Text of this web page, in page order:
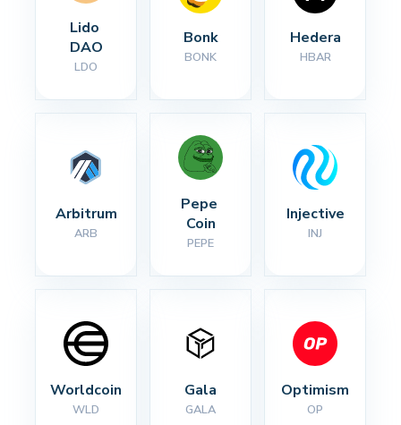
Lido
DAO
LDO
Bonk
BONK
Hedera
HBAR
Arbitrum
ARB
Pepe
Coin
PEPE
Injective
INJ
Worldcoin
WLD
Gala
GALA
Optimism
OP